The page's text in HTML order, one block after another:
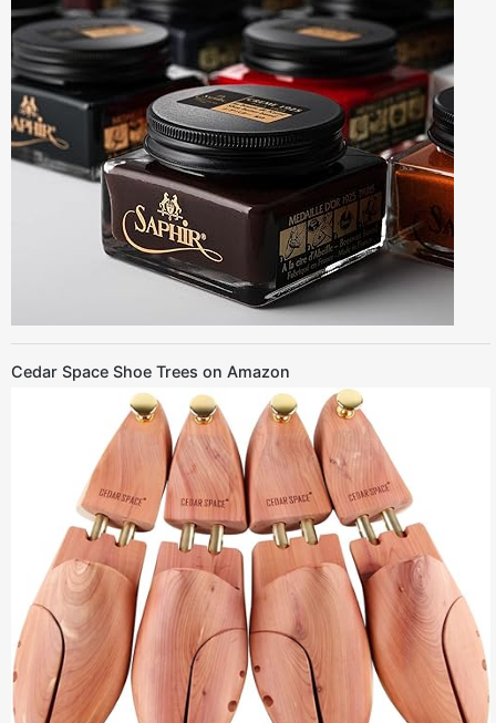
Cedar Space Shoe Trees on Amazon